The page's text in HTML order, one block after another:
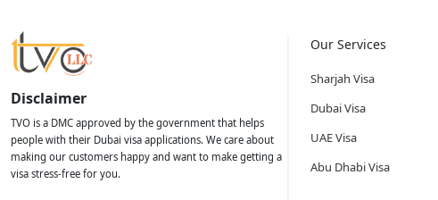
Disclaimer
TVO is a DMC approved by the government that helps
people with their Dubai visa applications. We care about
making our customers happy and want to make getting a
visa stress-free for you.
Our Services
Sharjah Visa
Dubai Visa
UAE Visa
Abu Dhabi Visa